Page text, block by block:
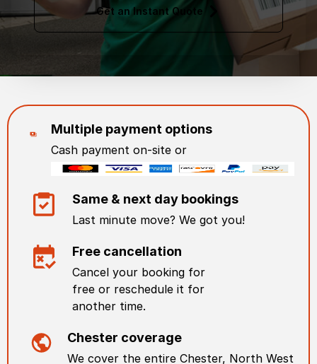
Get an Instant Quote
Multiple payment options
Cash payment on-site or
Same & next day bookings
Last minute move? We got you!
Free cancellation
Cancel your booking for
free or reschedule it for
another time.
Chester coverage
We cover the entire Chester, North West